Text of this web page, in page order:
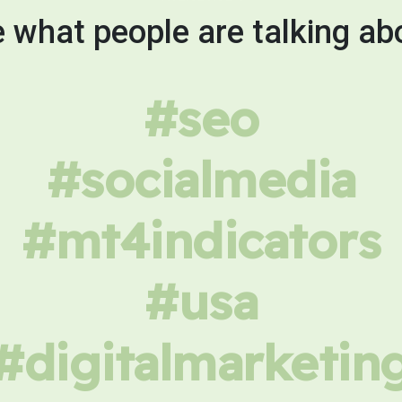
what people are talking
#seo
#socialmedia
#mt4indicators
#usa